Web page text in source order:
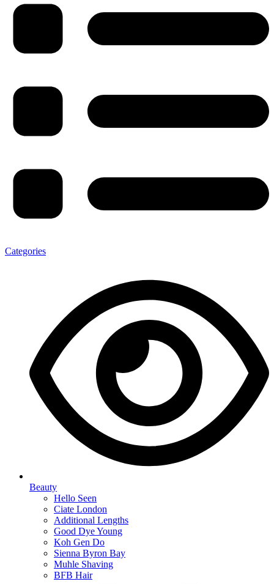
Categories
Beauty
Hello Seen
Ciate London
Additional Lengths
Good Dye Young
Koh Gen Do
Sienna Byron Bay
Muhle Shaving
BFB Hair